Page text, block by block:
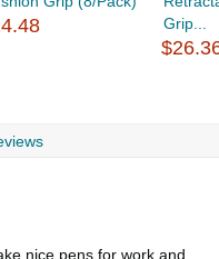
Grip...
nice pens for work and